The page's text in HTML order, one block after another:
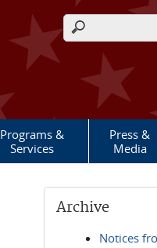
Search form
Programs &
Services
Press &
Media
Archive
Notices